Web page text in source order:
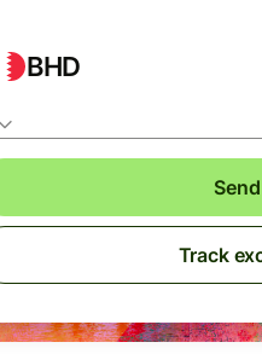
BHD
Track